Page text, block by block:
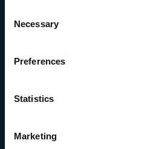
Selection
Necessary
Preferences
Statistics
Marketing
Citadel Hill Plymouth,